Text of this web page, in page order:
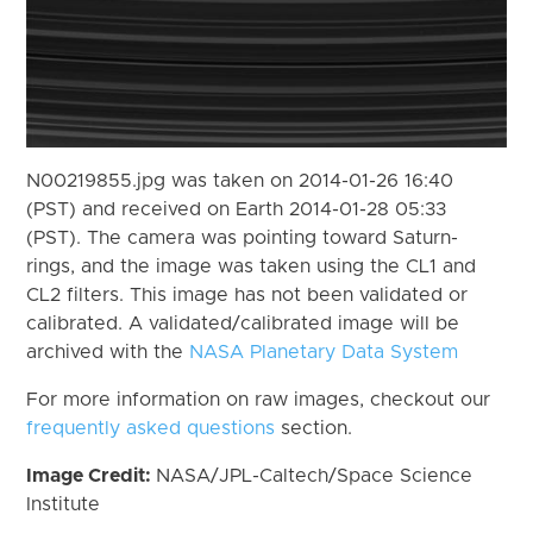
N00219855.jpg was taken on 2014-01-26 16:40
(PST) and received on Earth 2014-01-28 05:33
(PST). The camera was pointing toward Saturn-
rings, and the image was taken using the CL1 and
CL2 filters. This image has not been validated or
calibrated. A validated/calibrated image will be
archived with the NASA Planetary Data System
For more information on raw images, checkout our
frequently asked questions section.
Image Credit: NASA/JPL-Caltech/Space Science
Institute